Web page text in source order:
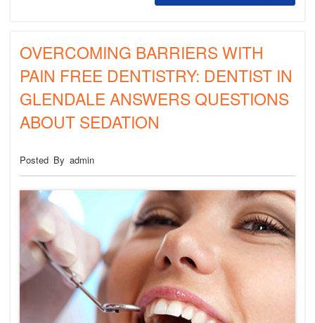
OVERCOMING BARRIERS WITH
PAIN FREE DENTISTRY: DENTIST IN
GLENDALE ANSWERS QUESTIONS
ABOUT SEDATION
Posted By admin